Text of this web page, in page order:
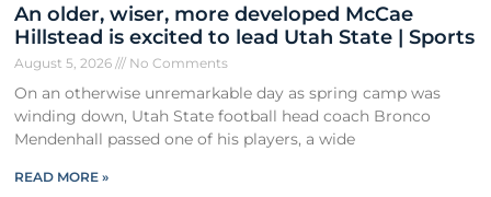
An older, wiser, more developed McCae
Hillstead is excited to lead Utah State | Sports
August 5, 2026 No Comments
On an otherwise unremarkable day as spring camp was
winding down, Utah State football head coach Bronco
Mendenhall passed one of his players, a wide
READ MORE »